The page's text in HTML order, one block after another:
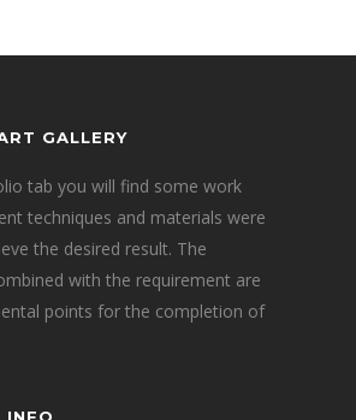
GALLERY
tab you will find some work
techniques and materials were
the desired result. The
with the requirement are
points for the completion of